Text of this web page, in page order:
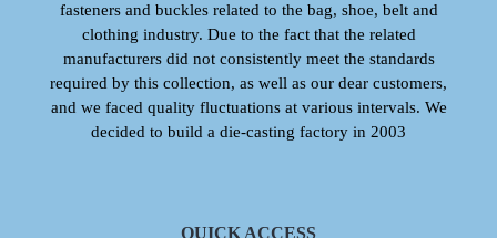
fasteners and buckles related to the bag, shoe, belt and
clothing industry. Due to the fact that the related
manufacturers did not consistently meet the standards
required by this collection, as well as our dear customers,
and we faced quality fluctuations at various intervals. We
decided to build a die-casting factory in 2003
QUICK ACCESS